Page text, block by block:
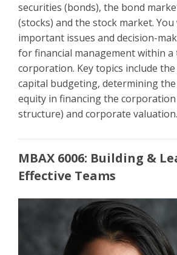
securities (bonds), the bond
(stocks) and the stock market.
important issues and decision-
for financial management within a
corporation. Key topics include
capital budgeting, determining
equity in financing the
structure) and corporate valuation.
MBAX 6006: Building &
Effective Teams